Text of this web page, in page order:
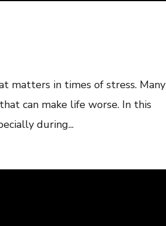
matters in times of stress. Many
can make life worse. In this
during...